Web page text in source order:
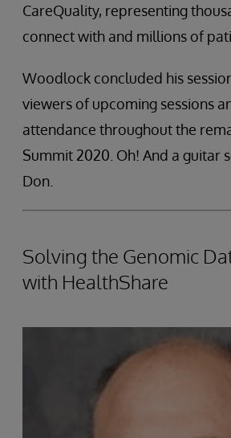
CareQuality, representing
connect with and millions of
Woodlock concluded his
viewers of upcoming sessions
attendance throughout the
Summit 2020. Oh! And a guitar
Don.
Solving the Genomic
with HealthShare